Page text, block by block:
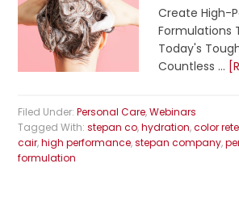
Create High-
Formulations
Today's
Countless …
Filed Under:Personal Care,Webinars
Tagged With:stepan co,hydration,color
cair,high performance,stepan company,
formulation